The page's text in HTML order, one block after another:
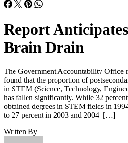
Report
Brain Drain
The Government Accountability Office
found that the proportion of
in STEM (Science, Technology,
has fallen significantly. While 32
obtained degrees in STEM fields in
to 27 percent in 2003 and 2004. […]
Written By